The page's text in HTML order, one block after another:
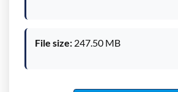
File size: 247.50 MB